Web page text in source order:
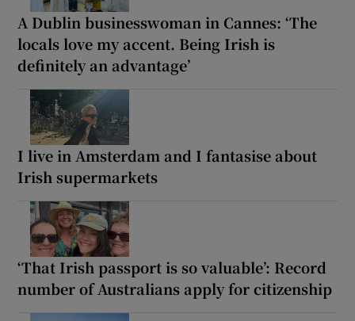
A Dublin businesswoman in Cannes: ‘The
locals love my accent. Being Irish is
definitely an advantage’
I live in Amsterdam and I fantasise about
Irish supermarkets
‘That Irish passport is so valuable’: Record
number of Australians apply for citizenship